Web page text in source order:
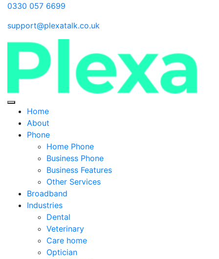
0330 057 6699
support@plexatalk.co.uk
Home
About
Phone
Home Phone
Business Phone
Business Features
Other Services
Broadband
Industries
Dental
Veterinary
Care home
Optician